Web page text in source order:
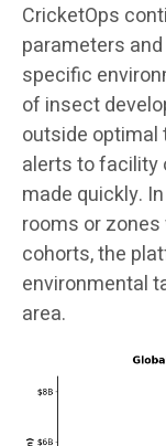
CricketOps
parameters
specific
of insect
outside
alerts to facility
made quickly.
rooms or
cohorts, the
environmental
area.